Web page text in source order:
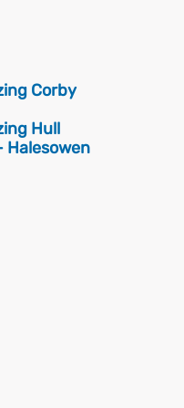
Corby
Hull
Halesowen